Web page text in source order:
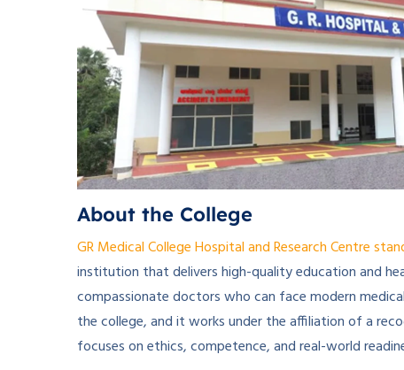
About the College
GR Medical College Hospital and Research Centre
institution that delivers high-quality education and
compassionate doctors who can face modern
the college, and it works under the affiliation of a
focuses on ethics, competence, and real-world